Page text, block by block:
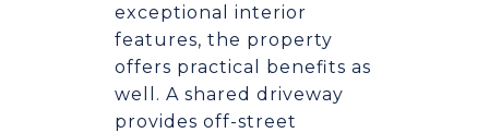
exceptional interior
features, the property
offers practical benefits as
well. A shared driveway
provides off-street